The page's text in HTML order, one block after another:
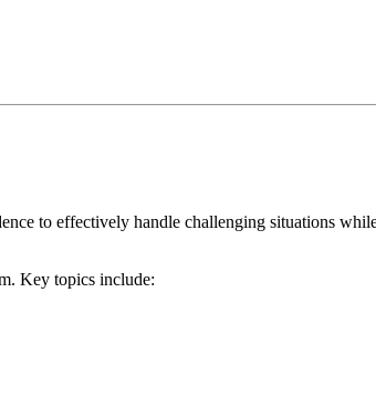
to effectively handle challenging situations
Key topics include: